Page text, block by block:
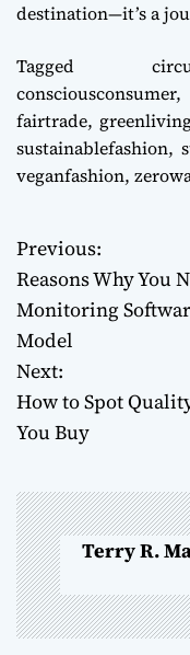
destination—it’s a
Tagged
consciousconsumer
fairtrade,
sustainablefashion,
veganfashion,
P
o
s
t
n
a
v
i
g
Previous:
Reasons Why You
Monitoring
Model
Next:
How to Spot
You Buy
Terry R.